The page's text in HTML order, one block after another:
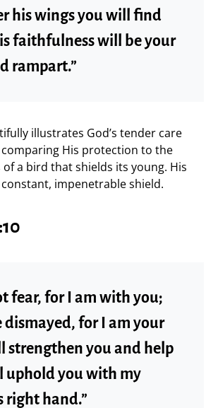
his wings you will find
faithfulness will be your
rampart.”
illustrates God’s tender care
His protection to the
a bird that shields its young. His
impenetrable shield.
fear, for I am with you;
dismayed, for I am your
strengthen you and help
uphold you with my
right hand.”